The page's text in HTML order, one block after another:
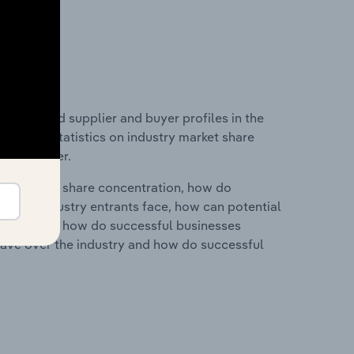
entry and supplier and buyer profiles in the
and statistics on industry market share
power.
market share concentration, how do
industry entrants face, how can potential
how do successful businesses
over the industry and how do successful